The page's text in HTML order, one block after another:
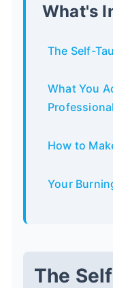
What's
The Self-
What You
How to
Your
The